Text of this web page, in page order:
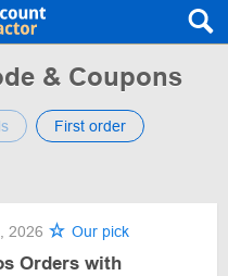
& Coupons
First order
2026 Our pick
Orders with